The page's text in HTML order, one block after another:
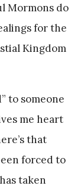
Mormons do
for the
Kingdom
to someone
me heart
that
forced to
taken